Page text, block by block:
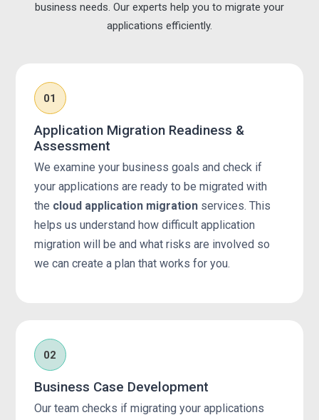
business needs. Our experts help you to migrate your
applications efficiently.
01
Application Migration Readiness &
Assessment
We examine your business goals and check if
your applications are ready to be migrated with
the cloud application migrationservices. This
helps us understand how difficult application
migration will be and what risks are involved so
we can create a plan that works for you.
02
Business Case Development
Our team checks if migrating your applications